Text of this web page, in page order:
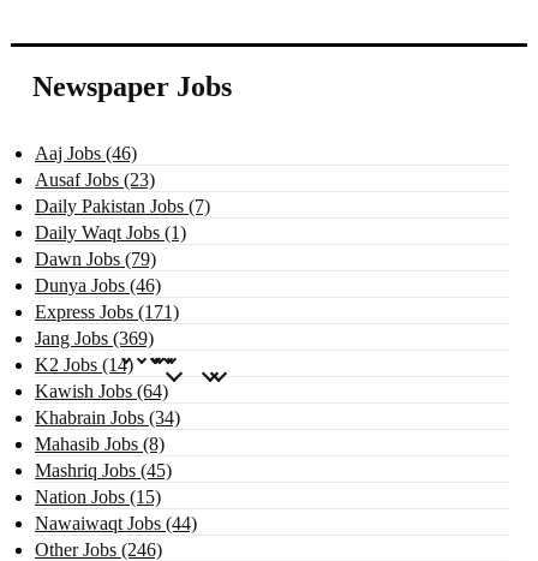
Newspaper Jobs
Aaj Jobs (46)
Ausaf Jobs (23)
Daily Pakistan Jobs (7)
Daily Waqt Jobs (1)
Dawn Jobs (79)
Dunya Jobs (46)
Express Jobs (171)
Jang Jobs (369)
K2 Jobs (14)
Kawish Jobs (64)
Khabrain Jobs (34)
Mahasib Jobs (8)
Mashriq Jobs (45)
Nation Jobs (15)
Nawaiwaqt Jobs (44)
Other Jobs (246)